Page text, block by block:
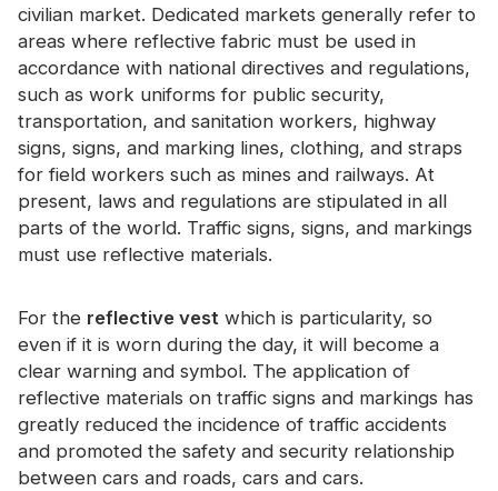
civilian market. Dedicated markets generally refer to
areas where reflective fabric must be used in
accordance with national directives and regulations,
such as work uniforms for public security,
transportation, and sanitation workers, highway
signs, signs, and marking lines, clothing, and straps
for field workers such as mines and railways. At
present, laws and regulations are stipulated in all
parts of the world. Traffic signs, signs, and markings
must use reflective materials.
For the reflective vest which is particularity, so
even if it is worn during the day, it will become a
clear warning and symbol. The application of
reflective materials on traffic signs and markings has
greatly reduced the incidence of traffic accidents
and promoted the safety and security relationship
between cars and roads, cars and cars.